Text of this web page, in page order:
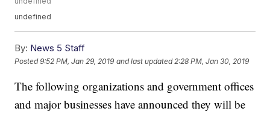
undefined
By: News 5 Staff
Posted9:52 PM, Jan 29, 2019 and last updated 2:28 PM, Jan 30, 2019
The following organizations and government offices
and major businesses have announced they will be